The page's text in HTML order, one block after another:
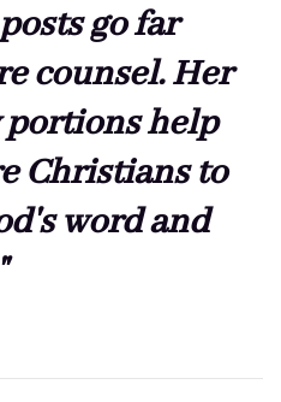
go far
counsel. Her
help
Christians to
word and